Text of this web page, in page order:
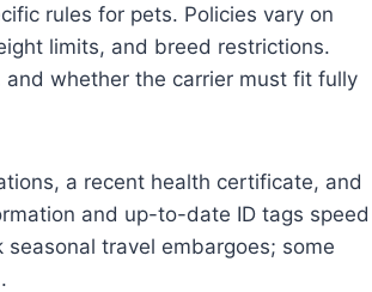
rules for pets. Policies vary on
limits, and breed restrictions.
whether the carrier must fit fully
a recent health certificate, and
and up-to-date ID tags speed
travel embargoes; some